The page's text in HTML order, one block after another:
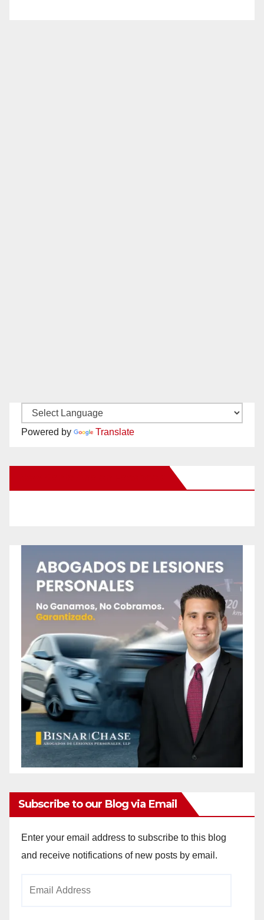
Powered by Translate
Subscribe to our Blog via Email
Enter your email address to subscribe to this blog
and receive notifications of new posts by email.